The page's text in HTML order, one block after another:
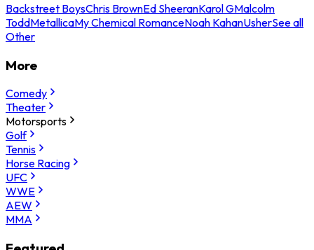
Backstreet BoysChris BrownEd SheeranKarol GMalcolm
ToddMetallicaMy Chemical RomanceNoah KahanUsherSee all
Other
More
Comedy
Theater
Motorsports
Golf
Tennis
Horse Racing
UFC
WWE
AEW
MMA